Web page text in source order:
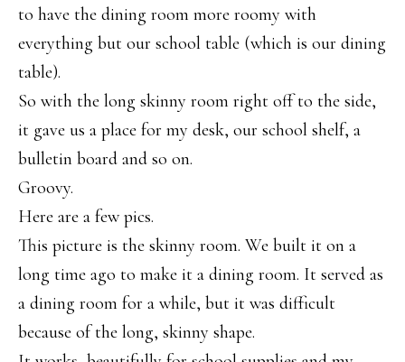
to have the dining room more roomy with
everything but our school table (which is our dining
table).
So with the long skinny room right off to the side,
it gave us a place for my desk, our school shelf, a
bulletin board and so on.
Groovy.
Here are a few pics.
This picture is the skinny room. We built it on a
long time ago to make it a dining room. It served as
a dining room for a while, but it was difficult
because of the long, skinny shape.